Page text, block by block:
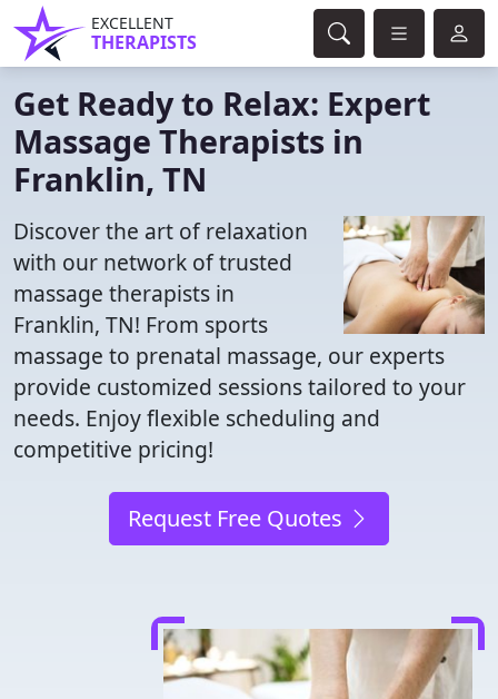
EXCELLENT
THERAPISTS
Get Ready to Relax: Expert
Massage Therapists in
Franklin, TN
Discover the art of relaxation
with our network of trusted
massage therapists in
Franklin, TN! From sports
massage to prenatal massage, our experts
provide customized sessions tailored to your
needs. Enjoy flexible scheduling and
competitive pricing!
Request Free Quotes